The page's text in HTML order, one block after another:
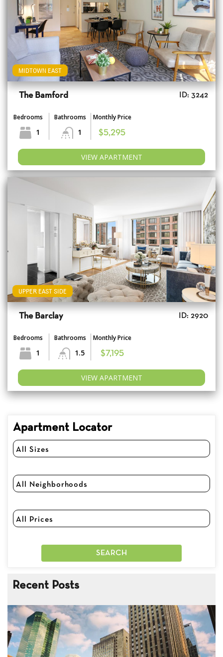
MIDTOWN EAST
The Bamford ID: 3242
Bedrooms
1
Bathrooms
1
Monthly Price
$5,295
VIEW APARTMENT
UPPER EAST SIDE
The Barclay ID: 2920
Bedrooms
1
Bathrooms
1.5
Monthly Price
$7,195
VIEW APARTMENT
Apartment Locator
Recent Posts